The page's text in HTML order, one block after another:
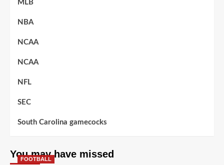
MLB
NBA
NCAA
NCAA
NFL
SEC
South Carolina gamecocks
You may have missed
FOOTBALL